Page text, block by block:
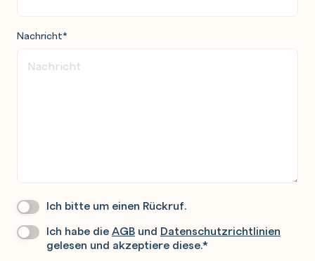
Nachricht*
Wir
Sie
Ich bitte um einen Rückruf.
Datenschutz*
Ich habe dieAGB und Datenschutzrichtlinien
gelesen und akzeptiere diese.*